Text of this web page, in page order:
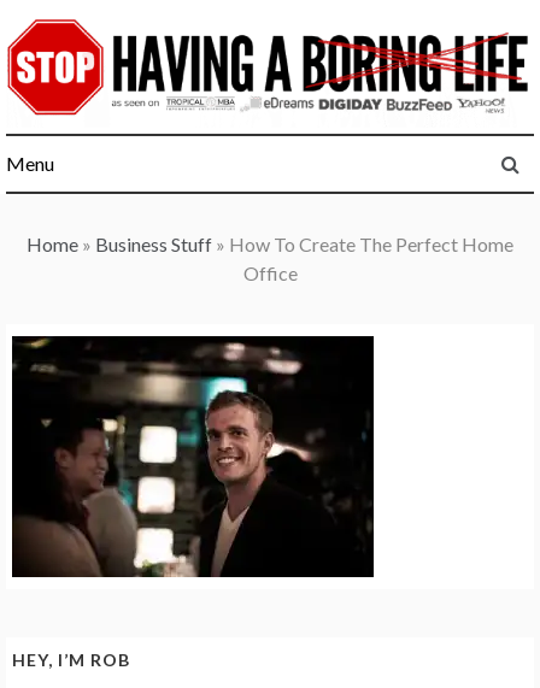
to
content
Menu
Home » Business Stuff » How To Create The Perfect Home
Office
HEY, I’M ROB